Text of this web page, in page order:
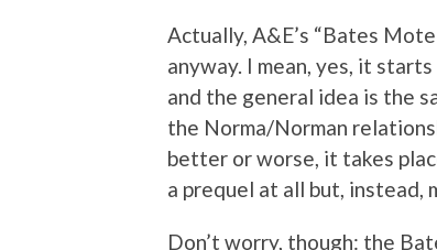
Actually, A&E’s “Bates
anyway. I mean, yes, it
and the general idea is the
the Norma/Norman
better or worse, it takes
a prequel at all but, instead,
Don’t worry, though: the